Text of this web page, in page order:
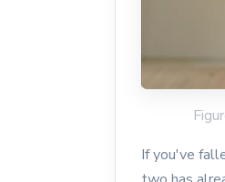
If you've